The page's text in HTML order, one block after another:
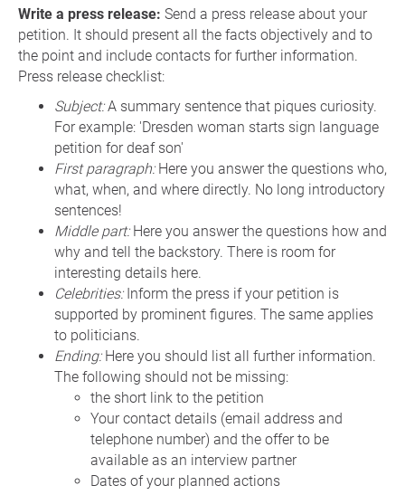
Write a press release: Send a press release about your
petition. It should present all the facts objectively and to
the point and include contacts for further information.
Press release checklist:
Subject:A summary sentence that piques curiosity.
For example: 'Dresden woman starts sign language
petition for deaf son'
First paragraph:Here you answer the questions who,
what, when, and where directly. No long introductory
sentences!
Middle part:Here you answer the questions how and
why and tell the backstory. There is room for
interesting details here.
Celebrities:Inform the press if your petition is
supported by prominent figures. The same applies
to politicians.
Ending:Here you should list all further information.
The following should not be missing:
the short link to the petition
Your contact details (email address and
telephone number) and the offer to be
available as an interview partner
Dates of your planned actions